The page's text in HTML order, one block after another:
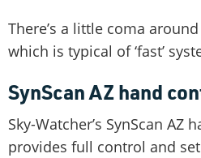
There’s a little coma
which is typical of ‘fast’
SynScan AZ hand
Sky-Watcher’s SynScan AZ
provides full control and